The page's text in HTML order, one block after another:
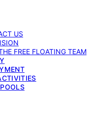
US
FREE FLOATING TEAM